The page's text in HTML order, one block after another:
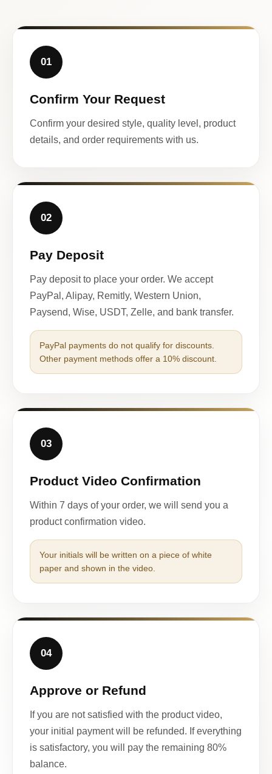
01
Confirm Your Request
Confirm your desired style, quality level, product
details, and order requirements with us.
02
Pay Deposit
Pay deposit to place your order. We accept
PayPal, Alipay, Remitly, Western Union,
Paysend, Wise, USDT, Zelle, and bank transfer.
PayPal payments do not qualify for discounts.
Other payment methods offer a 10% discount.
03
Product Video Confirmation
Within 7 days of your order, we will send you a
product confirmation video.
Your initials will be written on a piece of white
paper and shown in the video.
04
Approve or Refund
If you are not satisfied with the product video,
your initial payment will be refunded. If everything
is satisfactory, you will pay the remaining 80%
balance.